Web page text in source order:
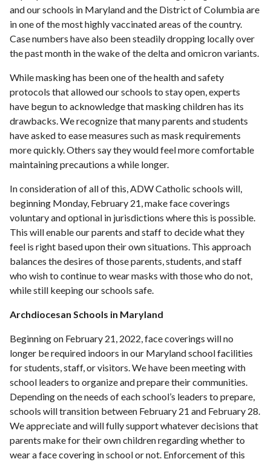
and our schools in Maryland and the District of Columbia are
in one of the most highly vaccinated areas of the country.
Case numbers have also been steadily dropping locally over
the past month in the wake of the delta and omicron variants.
While masking has been one of the health and safety
protocols that allowed our schools to stay open, experts
have begun to acknowledge that masking children has its
drawbacks. We recognize that many parents and students
have asked to ease measures such as mask requirements
more quickly. Others say they would feel more comfortable
maintaining precautions a while longer.
In consideration of all of this, ADW Catholic schools will,
beginning Monday, February 21, make face coverings
voluntary and optional in jurisdictions where this is possible.
This will enable our parents and staff to decide what they
feel is right based upon their own situations. This approach
balances the desires of those parents, students, and staff
who wish to continue to wear masks with those who do not,
while still keeping our schools safe.
Archdiocesan Schools in Maryland
Beginning on February 21, 2022, face coverings will no
longer be required indoors in our Maryland school facilities
for students, staff, or visitors. We have been meeting with
school leaders to organize and prepare their communities.
Depending on the needs of each school’s leaders to prepare,
schools will transition between February 21 and February 28.
We appreciate and will fully support whatever decisions that
parents make for their own children regarding whether to
wear a face covering in school or not. Enforcement of this